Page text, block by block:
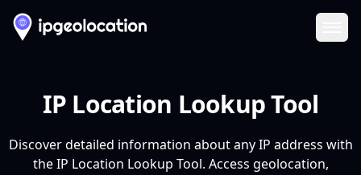
IP Location Lookup Tool
Discover detailed information about any IP address with
the IP Location Lookup Tool. Access geolocation,